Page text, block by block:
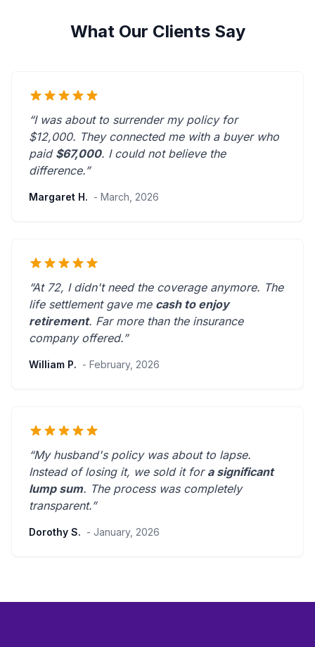
What Our Clients Say
“I was about to surrender my policy for
$12,000. They connected me with a buyer who
paid $67,000. I could not believe the
difference.”
Margaret H. - March, 2026
“At 72, I didn't need the coverage anymore. The
life settlement gave me cash to enjoy
retirement. Far more than the insurance
company offered.”
William P. - February, 2026
“My husband's policy was about to lapse.
Instead of losing it, we sold it for a significant
lump sum. The process was completely
transparent.”
Dorothy S. - January, 2026